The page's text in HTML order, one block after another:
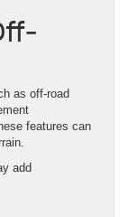
as off-road
features can
add